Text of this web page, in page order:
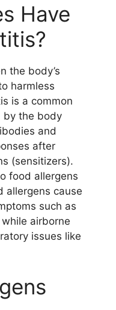
Have
the body’s
harmless
is a common
by the body
and
after
(sensitizers).
food allergens
allergens cause
such as
airborne
issues like